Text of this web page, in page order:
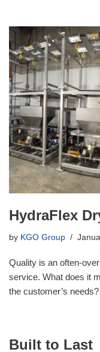
HydraFlex
by KGO Group
Quality is an often-
service. What does it
the customer’s
Built to Last